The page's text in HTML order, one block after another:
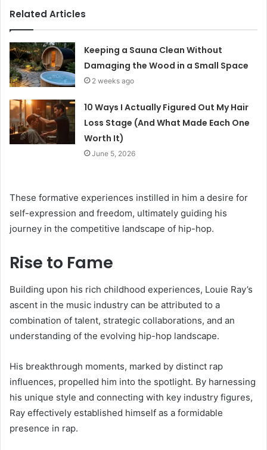
Related Articles
Keeping a Sauna Clean Without
Damaging the Wood in a Small Space
2 weeks ago
10 Ways I Actually Figured Out My Hair
Loss Stage (And What Made Each One
Worth It)
June 5, 2026
These formative experiences instilled in him a desire for
self-expression and freedom, ultimately guiding his
journey in the competitive landscape of hip-hop.
Rise to Fame
Building upon his rich childhood experiences, Louie Ray’s
ascent in the music industry can be attributed to a
combination of talent, strategic collaborations, and an
understanding of the evolving hip-hop landscape.
His breakthrough moments, marked by distinct rap
influences, propelled him into the spotlight. By harnessing
his unique style and connecting with key industry figures,
Ray effectively established himself as a formidable
presence in rap.